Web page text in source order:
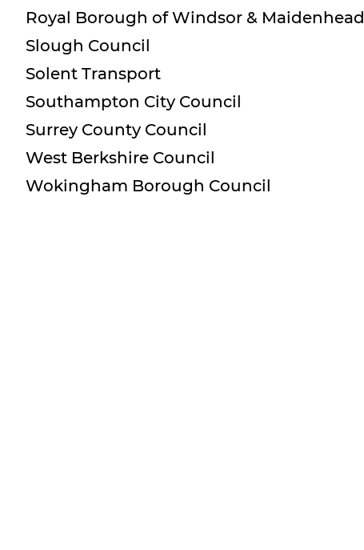
Royal Borough of Windsor & Maidenhead
Slough Council
Solent Transport
Southampton City Council
Surrey County Council
West Berkshire Council
Wokingham Borough Council